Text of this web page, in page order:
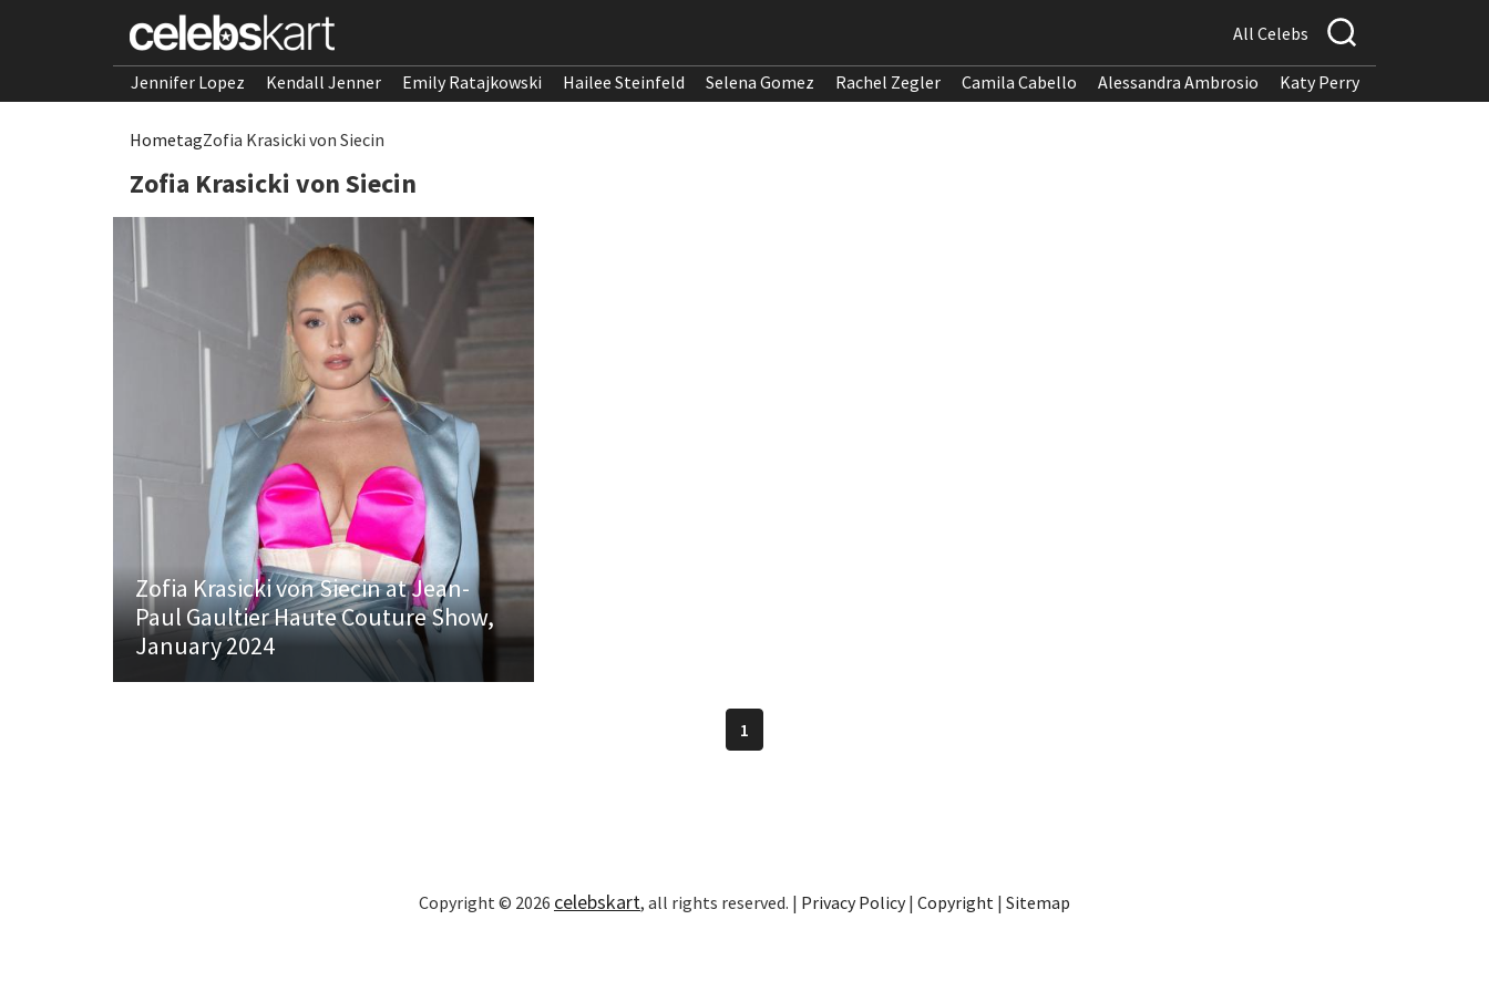
All Celebs
Jennifer Lopez Kendall Jenner Emily Ratajkowski Hailee Steinfeld Selena Gomez Rachel Zegler Camila Cabello Alessandra Ambrosio Katy Perry
HometagZofia Krasicki von Siecin
Zofia Krasicki von Siecin
Zofia Krasicki von Siecin at Jean-
Paul Gaultier Haute Couture Show,
January 2024
1
Copyright © 2026 celebskart, all rights reserved. | Privacy Policy| Copyright | Sitemap